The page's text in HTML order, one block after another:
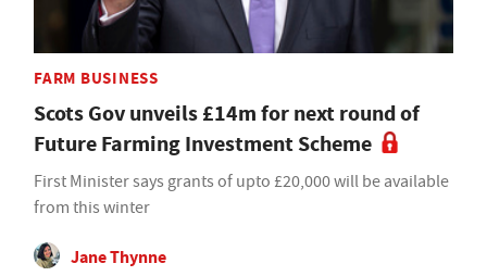
FARM BUSINESS
Scots Gov unveils £14m for next round of
Future Farming Investment Scheme
First Minister says grants of upto £20,000 will be available
from this winter
Jane Thynne